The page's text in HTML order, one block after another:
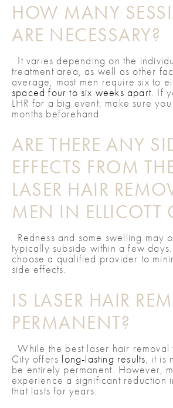
HOW MANY
ARE NECESSARY?
It varies depending on the
treatment area, as well as other
average, most men require six to
spaced four to six weeks apart. If
LHR for a big event, make sure
months beforehand.
ARE THERE ANY
EFFECTS FROM
LASER HAIR
MEN IN ELLICOTT
Redness and some swelling may
typically subside within a few
choose a qualified provider to
side effects.
IS LASER HAIR
PERMANENT?
While the best laser hair removal
City offers long-lasting results, it is
be entirely permanent. However,
experience a significant reduction
that lasts for years.